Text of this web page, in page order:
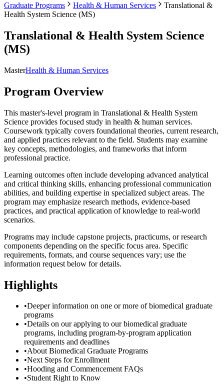
Graduate Programs
Health & Human Services
Translational &
Health System Science (MS)
Translational & Health System Science
(MS)
MasterHealth & Human Services
Program Overview
This master's-level program in Translational & Health System
Science provides focused study in health & human services.
Coursework typically covers foundational theories, current research,
and applied practices relevant to the field. Students may examine
key concepts, methodologies, and frameworks that inform
professional practice.
Learning outcomes often include developing advanced analytical
and critical thinking skills, enhancing professional communication
abilities, and building expertise in specialized subject areas. The
program may emphasize research methods, evidence-based
practices, and practical application of knowledge to real-world
scenarios.
Programs may include capstone projects, practicums, or research
components depending on the specific focus area. Specific
requirements, formats, and course sequences vary; use the
information request below for details.
Highlights
•Deeper information on one or more of biomedical graduate
programs
•Details on our applying to our biomedical graduate
programs, including program-by-program application
requirements and deadlines
•About Biomedical Graduate Programs
•Next Steps for Enrollment
•Hooding and Commencement FAQs
•Student Right to Know